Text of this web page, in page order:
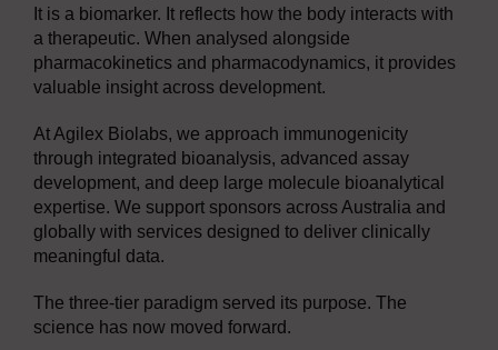
It is a biomarker. It reflects how the body interacts with
a therapeutic. When analysed alongside
pharmacokinetics and pharmacodynamics, it provides
valuable insight across development.
At Agilex Biolabs, we approach immunogenicity
through integrated bioanalysis, advanced assay
development, and deep large molecule bioanalytical
expertise. We support sponsors across Australia and
globally with services designed to deliver clinically
meaningful data.
The three-tier paradigm served its purpose. The
science has now moved forward.